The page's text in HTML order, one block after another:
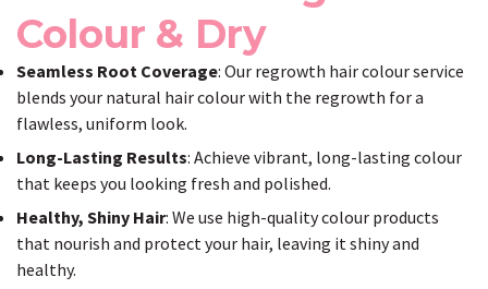
Colour & Dry
Seamless Root Coverage: Our regrowth hair colour service
blends your natural hair colour with the regrowth for a
flawless, uniform look.
Long-Lasting Results: Achieve vibrant, long-lasting colour
that keeps you looking fresh and polished.
Healthy, Shiny Hair: We use high-quality colour products
that nourish and protect your hair, leaving it shiny and
healthy.